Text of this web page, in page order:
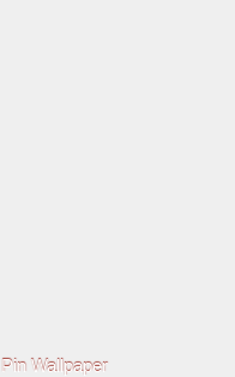
Pin Wallpaper